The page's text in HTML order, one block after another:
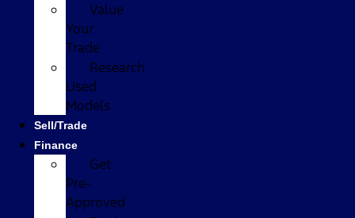
Value
Your
Trade
Research
Used
Models
Sell/Trade
Finance
Get
Pre-
Approved